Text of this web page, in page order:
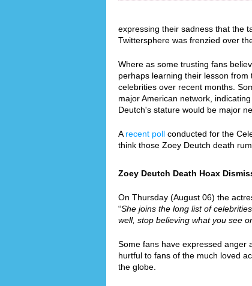
expressing their sadness that the
Twittersphere was frenzied over
Where as some trusting fans
perhaps learning their lesson
celebrities over recent months.
major American network,
Deutch's stature would be major
A recent poll conducted for the
think those Zoey Deutch death
Zoey Deutch Death Hoax
On Thursday (August 06) the
“She joins the long list of
well, stop believing what you see
Some fans have expressed anger
hurtful to fans of the much loved
the globe.